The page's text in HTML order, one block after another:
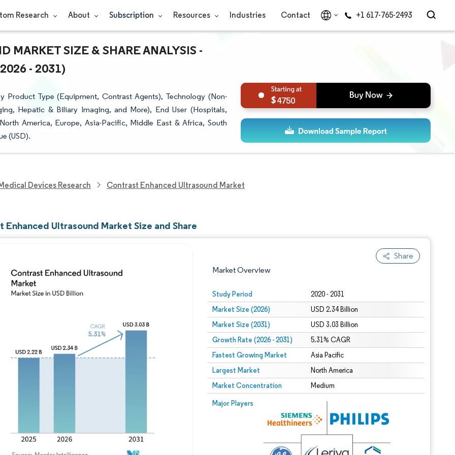
Research About Subscription Resources Industries Contact +1 617-765-2493
MARKET SIZE & SHARE ANALYSIS -
- 2031)
Product Type (Equipment, Contrast Agents), Technology (Non-
Hepatic & Biliary Imaging, and More), End User (Hospitals,
America, Europe, Asia-Pacific, Middle East & Africa, South
(USD).
4750
Devices Research Contrast Enhanced Ultrasound Market
Enhanced Ultrasound Market Size and Share
Share
Market Overview
Study Period 2020 - 2031
Market Size (2026) USD 2.34 Billion
Market Size (2031) USD 3.03 Billion
Growth Rate (2026 - 2031) 5.31% CAGR
Fastest Growing Market Asia Pacific
Largest Market North America
Market Concentration Medium
Major Players
Image © Mordor Intelligence. Reuse requires attribution under CC BY 4.0.
Image © Mordor Intelligence. Reuse requires attribution under CC BY 4.0.